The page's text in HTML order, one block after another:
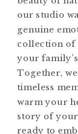
our studio
genuine
collection of
your
Together,
timeless
warm your
story of your
ready to